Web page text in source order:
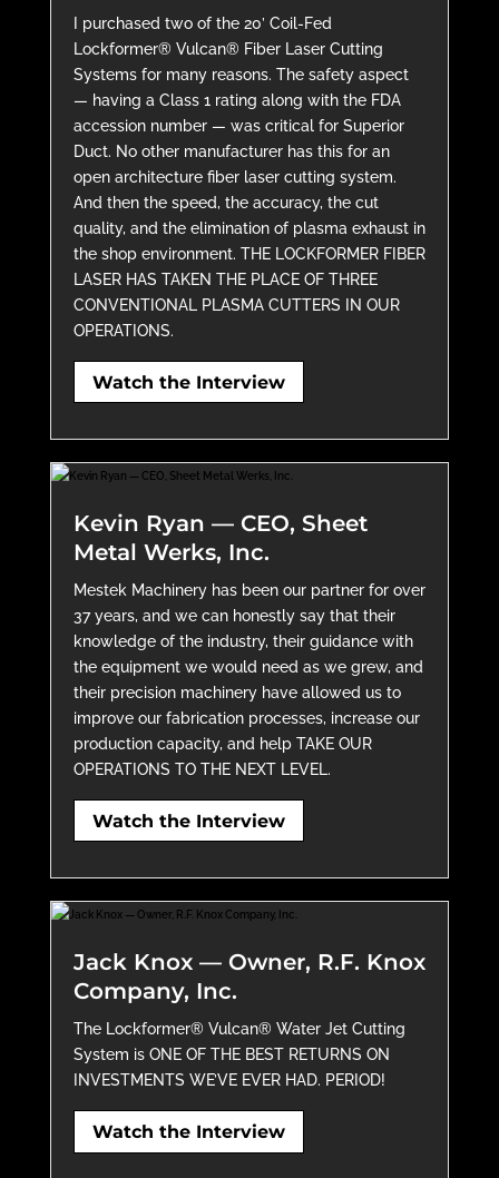
I purchased two of the 20’ Coil-Fed
Lockformer® Vulcan® Fiber Laser Cutting
Systems for many reasons. The safety aspect
— having a Class 1 rating along with the FDA
accession number — was critical for Superior
Duct. No other manufacturer has this for an
open architecture fiber laser cutting system.
And then the speed, the accuracy, the cut
quality, and the elimination of plasma exhaust in
the shop environment. THE LOCKFORMER FIBER
LASER HAS TAKEN THE PLACE OF THREE
CONVENTIONAL PLASMA CUTTERS IN OUR
OPERATIONS.
Watch the Interview
Kevin Ryan — CEO, Sheet
Metal Werks, Inc.
Mestek Machinery has been our partner for over
37 years, and we can honestly say that their
knowledge of the industry, their guidance with
the equipment we would need as we grew, and
their precision machinery have allowed us to
improve our fabrication processes, increase our
production capacity, and help TAKE OUR
OPERATIONS TO THE NEXT LEVEL.
Watch the Interview
Jack Knox — Owner, R.F. Knox
Company, Inc.
The Lockformer® Vulcan® Water Jet Cutting
System is ONE OF THE BEST RETURNS ON
INVESTMENTS WE’VE EVER HAD. PERIOD!
Watch the Interview